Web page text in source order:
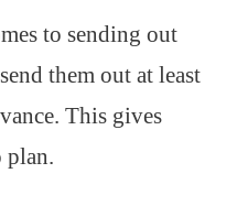
to sending out
them out at least
This gives
plan.